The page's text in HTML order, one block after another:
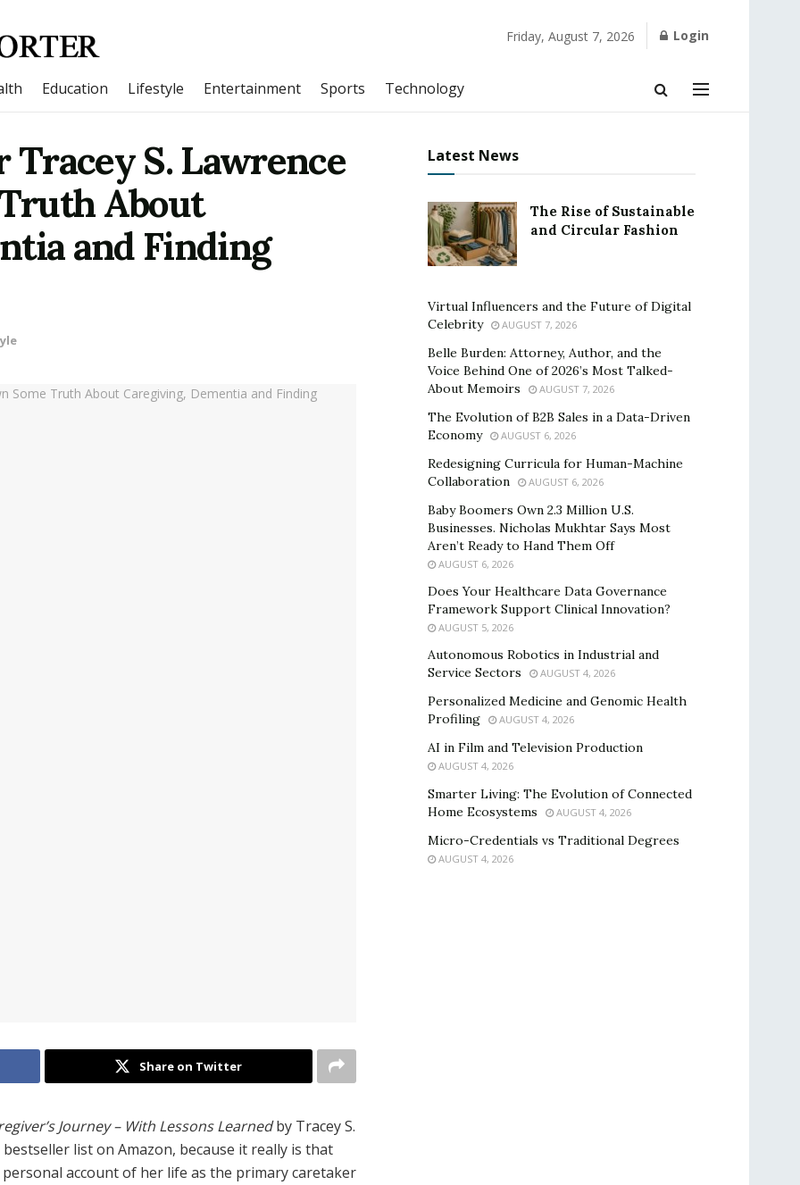
Friday, August 7, 2026 Login
Education Lifestyle Entertainment Sports Technology
S. Lawrence
About
and Finding
Share on Twitter
Journey – With Lessons Learnedby Tracey S.
list on Amazon, because it really is that
account of her life as the primary caretaker
Latest News
The Rise of Sustainable
and Circular Fashion
Virtual Influencers and the Future of Digital
Celebrity
AUGUST 7, 2026
Belle Burden: Attorney, Author, and the
Voice Behind One of 2026’s Most Talked-
About Memoirs
AUGUST 7, 2026
The Evolution of B2B Sales in a Data-Driven
Economy
AUGUST 6, 2026
Redesigning Curricula for Human-Machine
Collaboration
AUGUST 6, 2026
Baby Boomers Own 2.3 Million U.S.
Businesses. Nicholas Mukhtar Says Most
Aren’t Ready to Hand Them Off
AUGUST 6, 2026
Does Your Healthcare Data Governance
Framework Support Clinical Innovation?
AUGUST 5, 2026
Autonomous Robotics in Industrial and
Service Sectors
AUGUST 4, 2026
Personalized Medicine and Genomic Health
Profiling
AUGUST 4, 2026
AI in Film and Television Production
AUGUST 4, 2026
Smarter Living: The Evolution of Connected
Home Ecosystems
AUGUST 4, 2026
Micro-Credentials vs Traditional Degrees
AUGUST 4, 2026